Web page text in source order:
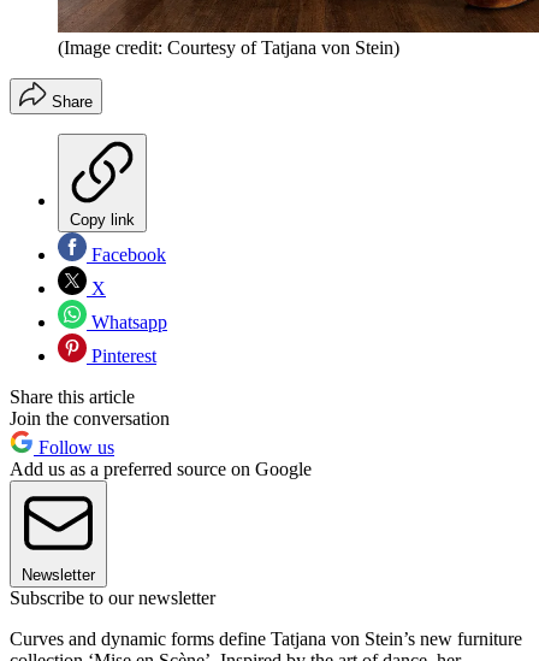
(Image credit: Courtesy of Tatjana von Stein)
Share
Copy link
Facebook
X
Whatsapp
Pinterest
Share this article
Join the conversation
Follow us
Add us as a preferred source on Google
Newsletter
Subscribe to our newsletter
Curves and dynamic forms define Tatjana von Stein’s new furniture